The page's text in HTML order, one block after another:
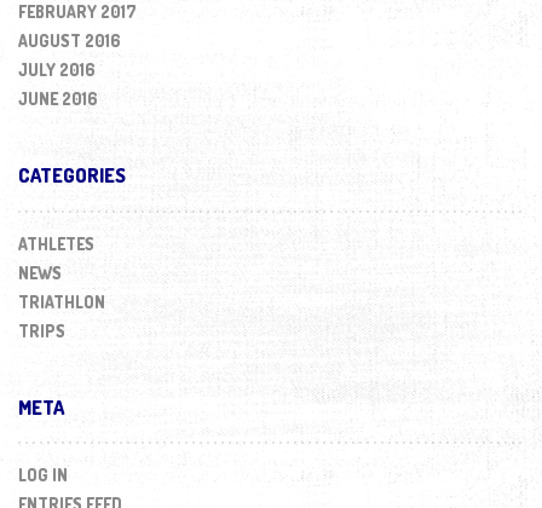
FEBRUARY 2017
AUGUST 2016
JULY 2016
JUNE 2016
CATEGORIES
ATHLETES
NEWS
TRIATHLON
TRIPS
META
LOG IN